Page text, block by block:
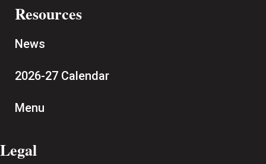
Resources
News
2026-27 Calendar
Menu
Legal